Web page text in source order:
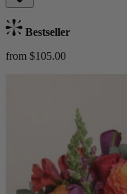
Bestseller
from $105.00